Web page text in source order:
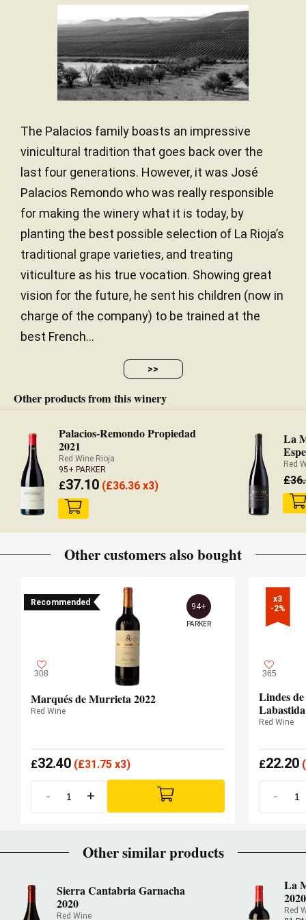
— Luis Gutiérrez (14/07/2022)
Robert Parker Wine Advocate
Vintage 2020 - 93 PARKER
VINIFICATION MATERIAL Stainless steel / Wood
AGEING PERIOD 12 months
TYPE OF WOOD French and American oak
CLARIFICATION AND
FILTRATION
Unfiltered
in the rough surroundings of the foothills of Mount Yerga.
Vines grow inchalky and iron-clay conglomerate soils
in dry and windy conditions, with the benefits of cooler air
thanks to the altitude of the vineyards. All in all, perfect
conditions to extract the smooth and dynamic profile of
Grenache and remind us of past times.
35 years
SOIL Calcareous-clay / Pebbles
CLIMATE
Mediterranean with Atlantic
influence
Low yields
SURFACE AREA 100.00 hectares
ALTITUDE 550.00 meters
The Palacios family boasts an impressive
vinicultural tradition that goes back over the
last four generations. However, it was José
Palacios Remondo who was really responsible
for making the winery what it is today, by
planting the best possible selection of La Rioja’s
traditional grape varieties, and treating
viticulture as his true vocation. Showing great
vision for the future, he sent his children (now in
charge of the company) to be trained at the
best French...
>>
Other products from this winery
Palacios-Remondo Propiedad
2021
Red Wine Rioja
95+ PARKER
£37.10 (£36.36 x3)
La
Red
£
Other customers also bought
Recommended
308
94+
PARKER
Marqués de Murrieta 2022
Red Wine
£32.40 (£31.75 x3)
- +
x3
-2%
365
Lindes
Red Wine
£22.20(
-
Other similar products
Sierra Cantabria Garnacha
2020
Red Wine
La
2020
Red